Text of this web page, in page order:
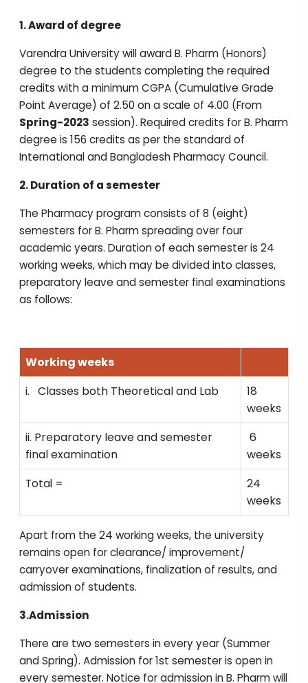
1. Award of degree
Varendra University will award B. Pharm (Honors)
degree to the students completing the required
credits with a minimum CGPA (Cumulative Grade
Point Average) of 2.50 on a scale of 4.00 (From
Spring-2023 session). Required credits for B. Pharm
degree is 156 credits as per the standard of
International and Bangladesh Pharmacy Council.
2. Duration of a semester
The Pharmacy program consists of 8 (eight)
semesters for B. Pharm spreading over four
academic years. Duration of each semester is 24
working weeks, which may be divided into classes,
preparatory leave and semester final examinations
as follows:
Working weeks
i. Classes both Theoretical and Lab
18
weeks
ii. Preparatory leave and semester
final examination
6
weeks
Total =
24
weeks
Apart from the 24 working weeks, the university
remains open for clearance/ improvement/
carryover examinations, finalization of results, and
admission of students.
3.Admission
There are two semesters in every year (Summer
and Spring). Admission for 1st semester is open in
every semester. Notice for admission in B. Pharm will